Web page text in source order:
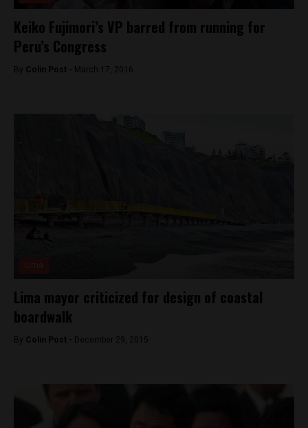
Keiko Fujimori’s VP barred from running for
Peru’s Congress
By Colin Post - March 17, 2016
Lima mayor criticized for design of coastal
boardwalk
By Colin Post - December 29, 2015